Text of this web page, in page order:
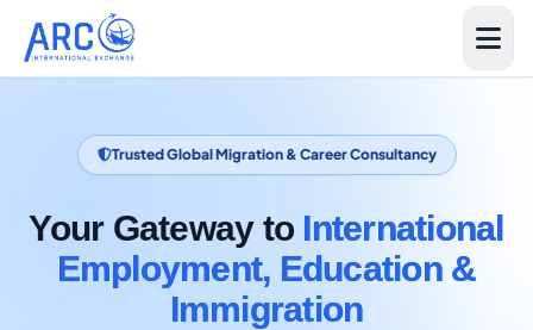
Trusted Global Migration & Career Consultancy
Your Gateway to International
Employment, Education &
Immigration